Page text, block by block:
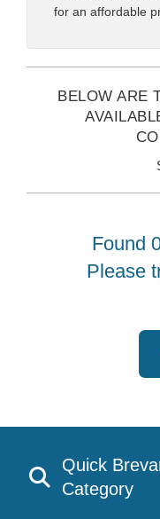
for an affordable
BELOW ARE
Found
Please
Quick
Category